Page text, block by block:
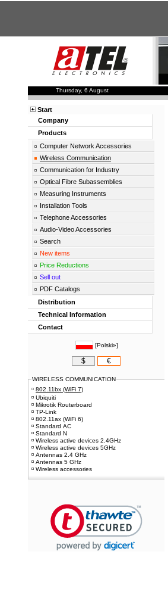
Thursday, 6 August
Start
Company
Products
Computer Network Accessories
Wireless Communication
Communication for Industry
Optical Fibre Subassemblies
Measuring Instruments
Installation Tools
Telephone Accessories
Audio-Video Accessories
Search
New items
Price Reductions
Sell out
PDF Catalogs
Distribution
Technical Information
Contact
[Polski»]
$ €
WIRELESS COMMUNICATION
802.11bx (WiFi 7)
Ubiquiti
Mikrotik Routerboard
TP-Link
802.11ax (WiFi 6)
Standard AC
Standard N
Wireless active devices 2.4GHz
Wireless active devices 5GHz
Antennas 2.4 GHz
Antennas 5 GHz
Wireless accessories